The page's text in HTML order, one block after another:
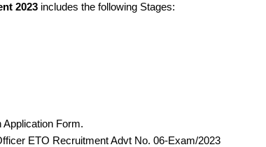
2023 includes the following Stages:
Form.
ETO Recruitment Advt No. 06-Exam/2023